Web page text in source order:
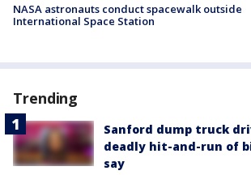
NASA astronauts conduct spacewalk outside
International Space Station
Trending
Sanford dump truck
deadly hit-and-run of
say